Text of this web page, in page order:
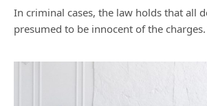
In criminal cases, the law holds that all
presumed to be innocent of the